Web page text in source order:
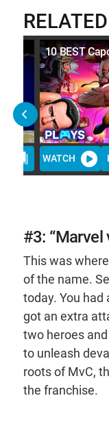
RELATED
10 BEST
WATCH
#3:
This was
of the name.
today. You had
got an extra
two heroes
to unleash
roots of MvC,
the franchise.